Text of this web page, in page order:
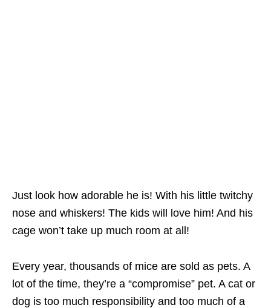
Just look how adorable he is! With his little twitchy
nose and whiskers! The kids will love him! And his
cage won’t take up much room at all!
Every year, thousands of mice are sold as pets. A
lot of the time, they’re a “compromise” pet. A cat or
dog is too much responsibility and too much of a